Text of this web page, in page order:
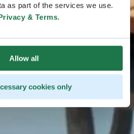
as part of the services we use.
& Terms.
Allow all
cookies only